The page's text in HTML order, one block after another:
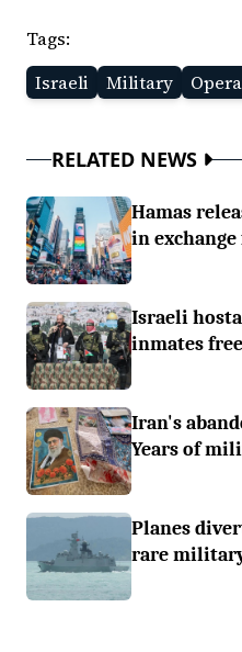
Tags:
Israeli
Military
RELATED NEWS
Hamas
in exchange
Israeli
inmates
Iran's
Years of
Planes
rare